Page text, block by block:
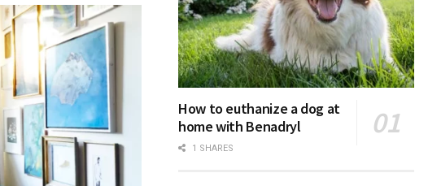
How to euthanize a dog at
home with Benadryl
1 SHARES